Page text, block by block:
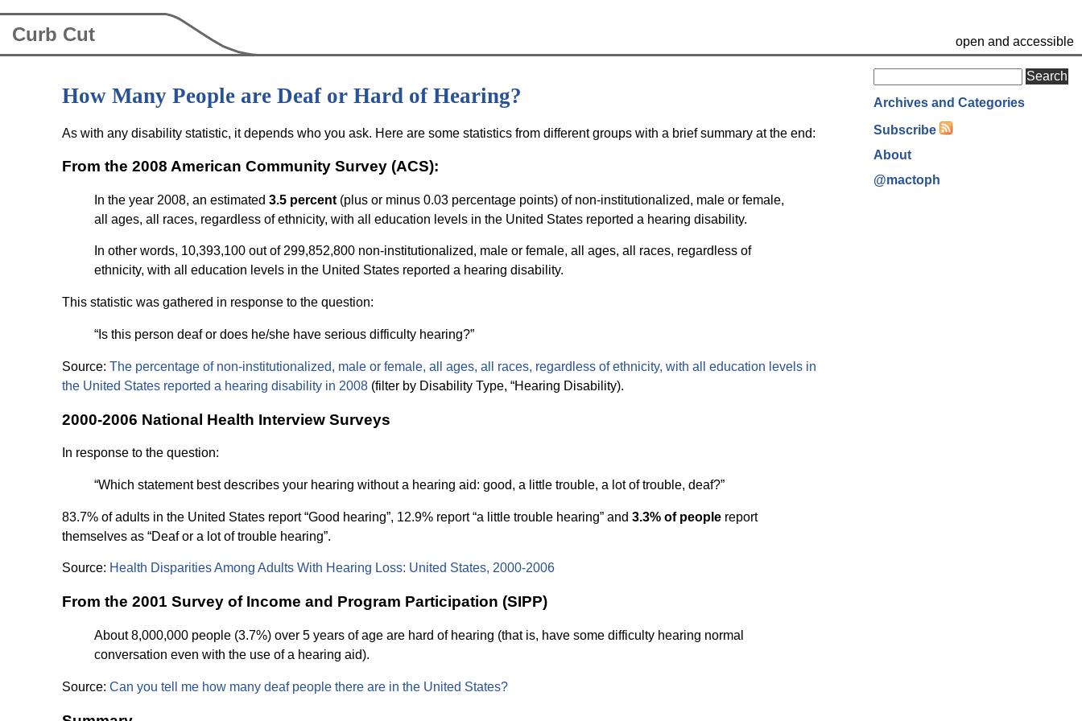
Curb Cut open and accessible
How Many People are Deaf or Hard of Hearing?
As with any disability statistic, it depends who you ask. Here are some statistics from different groups with a brief summary at the end:
From the 2008 American Community Survey (ACS):
In the year 2008, an estimated 3.5 percent(plus or minus 0.03 percentage points) of non-institutionalized, male or female,
all ages, all races, regardless of ethnicity, with all education levels in the United States reported a hearing disability.
In other words, 10,393,100 out of 299,852,800 non-institutionalized, male or female, all ages, all races, regardless of
ethnicity, with all education levels in the United States reported a hearing disability.
This statistic was gathered in response to the question:
“Is this person deaf or does he/she have serious difficulty hearing?”
Source: The percentage of non-institutionalized, male or female, all ages, all races, regardless of ethnicity, with all education levels in
the United States reported a hearing disability in 2008(filter by Disability Type, “Hearing Disability).
2000-2006 National Health Interview Surveys
In response to the question:
“Which statement best describes your hearing without a hearing aid: good, a little trouble, a lot of trouble, deaf?”
83.7% of adults in the United States report “Good hearing”, 12.9% report “a little trouble hearing” and 3.3% of peoplereport
themselves as “Deaf or a lot of trouble hearing”.
Source: Health Disparities Among Adults With Hearing Loss: United States, 2000-2006
From the 2001 Survey of Income and Program Participation (SIPP)
About 8,000,000 people (3.7%) over 5 years of age are hard of hearing (that is, have some difficulty hearing normal
conversation even with the use of a hearing aid).
Source: Can you tell me how many deaf people there are in the United States?
Archives and Categories
Subscribe
About
@mactoph